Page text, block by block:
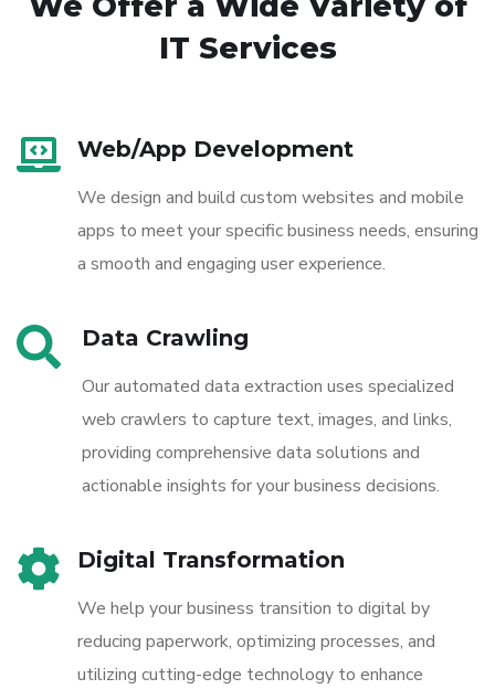
IT Services
Web/App Development
We design and build custom websites and mobile
apps to meet your specific business needs, ensuring
a smooth and engaging user experience.
Data Crawling
Our automated data extraction uses specialized
web crawlers to capture text, images, and links,
providing comprehensive data solutions and
actionable insights for your business decisions.
Digital Transformation
We help your business transition to digital by
reducing paperwork, optimizing processes, and
utilizing cutting-edge technology to enhance